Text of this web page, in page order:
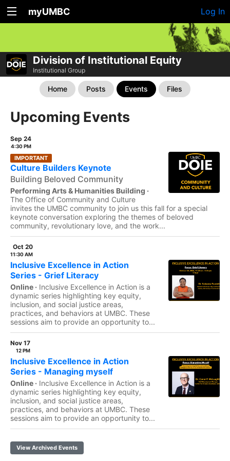
myUMBC Log In
Division of Institutional Equity
Institutional Group
Home Posts Events Files
Upcoming Events
Sep 24
4:30 PM
IMPORTANT
Culture Builders Keynote
Building Beloved Community
Performing Arts & Humanities Building ·
The Office of Community and Culture
invites the UMBC community to join us this fall for a special
keynote conversation exploring the themes of beloved
community, revolutionary love, and the work...
Oct 20
11:30 AM
Inclusive Excellence in Action
Series - Grief Literacy
Online · Inclusive Excellence in Action is a
dynamic series highlighting key equity,
inclusion, and social justice areas,
practices, and behaviors at UMBC. These
sessions aim to provide an opportunity to...
Nov 17
12 PM
Inclusive Excellence in Action
Series - Managing myself
Online · Inclusive Excellence in Action is a
dynamic series highlighting key equity,
inclusion, and social justice areas,
practices, and behaviors at UMBC. These
sessions aim to provide an opportunity to...
View Archived Events